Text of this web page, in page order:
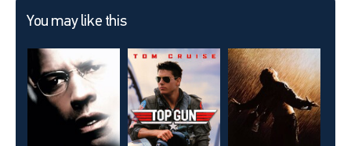
You may like this